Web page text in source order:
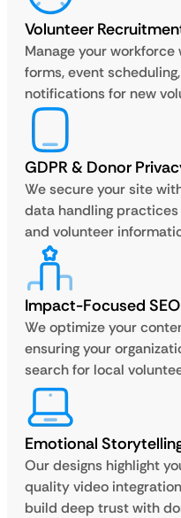
Volunteer
Manage your
forms, event
notifications for new
GDPR & Donor
We secure your site
data handling
and volunteer
Impact-Focused
We optimize your
ensuring your
search for local
Emotional
Our designs highlight
quality video
build deep trust with